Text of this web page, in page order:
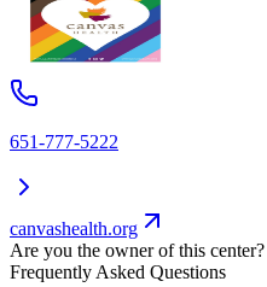
651-777-5222
canvashealth.org
Are you the owner of this center?
Frequently Asked Questions